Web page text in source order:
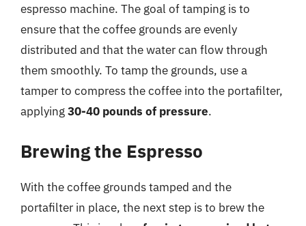
espresso machine. The goal of tamping is to
ensure that the coffee grounds are evenly
distributed and that the water can flow through
them smoothly. To tamp the grounds, use a
tamper to compress the coffee into the portafilter,
applying30-40 pounds of pressure.
Brewing the Espresso
With the coffee grounds tamped and the
portafilter in place, the next step is to brew the